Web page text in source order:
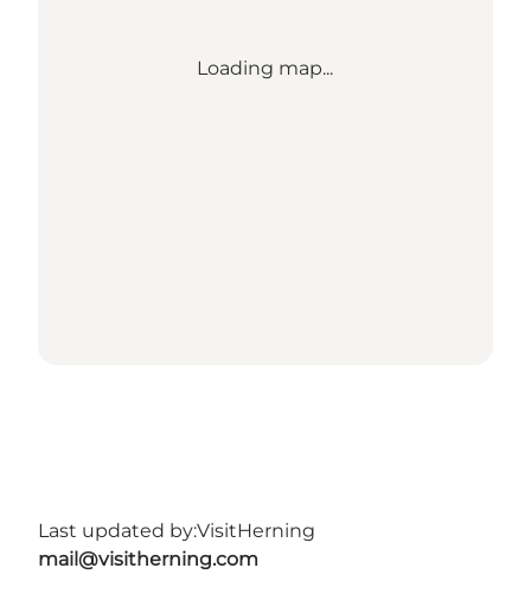
Loading map...
Last updated by:VisitHerning
mail@visitherning.com